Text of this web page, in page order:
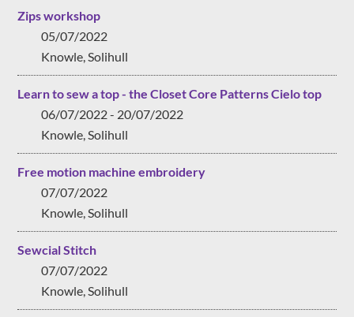
Zips workshop
05/07/2022
Knowle, Solihull
Learn to sew a top - the Closet Core Patterns Cielo top
06/07/2022 - 20/07/2022
Knowle, Solihull
Free motion machine embroidery
07/07/2022
Knowle, Solihull
Sewcial Stitch
07/07/2022
Knowle, Solihull